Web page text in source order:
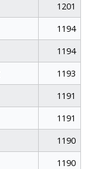
1201
1194
1194
1193
1191
1191
1190
1190